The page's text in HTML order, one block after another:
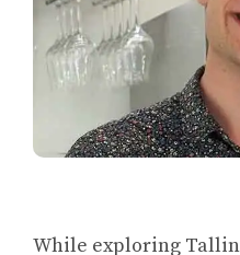
While exploring